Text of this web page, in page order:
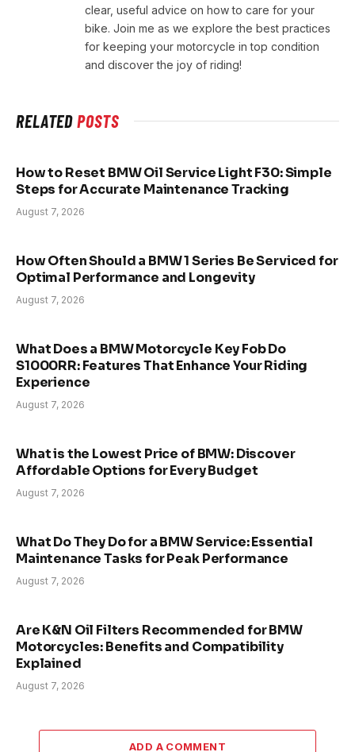
clear, useful advice on how to care for your
bike. Join me as we explore the best practices
for keeping your motorcycle in top condition
and discover the joy of riding!
RELATEDPOSTS
How to Reset BMW Oil Service Light F30: Simple
Steps for Accurate Maintenance Tracking
August 7, 2026
How Often Should a BMW 1 Series Be Serviced for
Optimal Performance and Longevity
August 7, 2026
What Does a BMW Motorcycle Key Fob Do
S1000RR: Features That Enhance Your Riding
Experience
August 7, 2026
What is the Lowest Price of BMW: Discover
Affordable Options for Every Budget
August 7, 2026
What Do They Do for a BMW Service: Essential
Maintenance Tasks for Peak Performance
August 7, 2026
Are K&N Oil Filters Recommended for BMW
Motorcycles: Benefits and Compatibility
Explained
August 7, 2026
ADD A COMMENT